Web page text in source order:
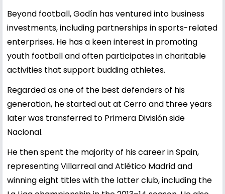
Beyond football, Godín has ventured into business
investments, including partnerships in sports-related
enterprises. He has a keen interest in promoting
youth football and often participates in charitable
activities that support budding athletes.
Regarded as one of the best defenders of his
generation, he started out at Cerro and three years
later was transferred to Primera División side
Nacional.
He then spent the majority of his career in Spain,
representing Villarreal and Atlético Madrid and
winning eight titles with the latter club, including the